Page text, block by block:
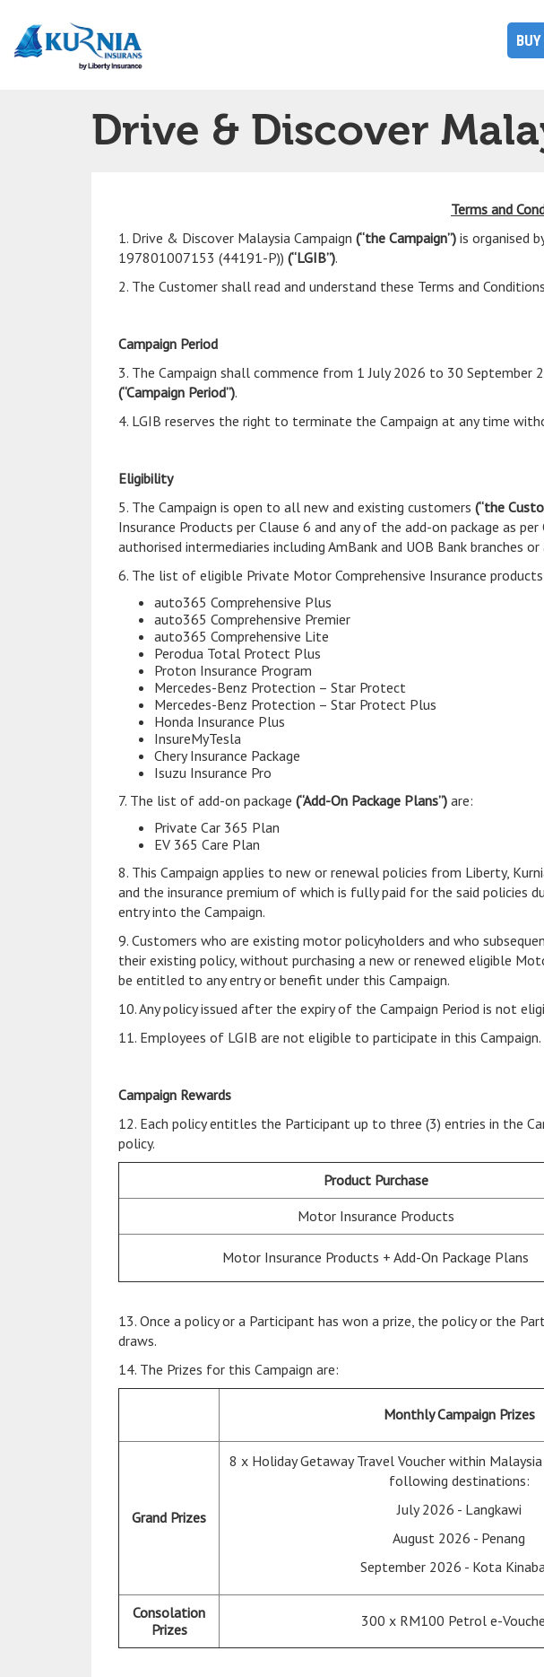
Drive & Discover
Terms and
1. Drive & Discover Malaysia Campaign (“the Campaign”) is organised
197801007153 (44191-P)) (“LGIB”).
2. The Customer shall read and understand these Terms and
Campaign Period
3. The Campaign shall commence from 1 July 2026 to 30
(“Campaign Period”).
4. LGIB reserves the right to terminate the Campaign at any time
Eligibility
5. The Campaign is open to all new and existing customers (“the
Insurance Products per Clause 6 and any of the add-on package as
authorised intermediaries including AmBank and UOB Bank branches
6. The list of eligible Private Motor Comprehensive Insurance products
auto365 Comprehensive Plus
auto365 Comprehensive Premier
auto365 Comprehensive Lite
Perodua Total Protect Plus
Proton Insurance Program
Mercedes-Benz Protection – Star Protect
Mercedes-Benz Protection – Star Protect Plus
Honda Insurance Plus
InsureMyTesla
Chery Insurance Package
Isuzu Insurance Pro
7. The list of add-on package (“Add-On Package Plans”) are:
Private Car 365 Plan
EV 365 Care Plan
8. This Campaign applies to new or renewal policies from Liberty,
and the insurance premium of which is fully paid for the said policies
entry into the Campaign.
9. Customers who are existing motor policyholders and who
their existing policy, without purchasing a new or renewed eligible
be entitled to any entry or benefit under this Campaign.
10. Any policy issued after the expiry of the Campaign Period is not
11. Employees of LGIB are not eligible to participate in this Campaign.
Campaign Rewards
12. Each policy entitles the Participant up to three (3) entries in the
policy.
Product Purchase
Motor Insurance Products
Motor Insurance Products + Add-On Package Plans
13. Once a policy or a Participant has won a prize, the policy or the
draws.
14. The Prizes for this Campaign are:
Monthly Campaign Prizes
Grand Prizes
8 x Holiday Getaway Travel Voucher within
following destinations:
July 2026 - Langkawi
August 2026 - Penang
September 2026 - Kota
Consolation
Prizes
300 x RM100 Petrol e-